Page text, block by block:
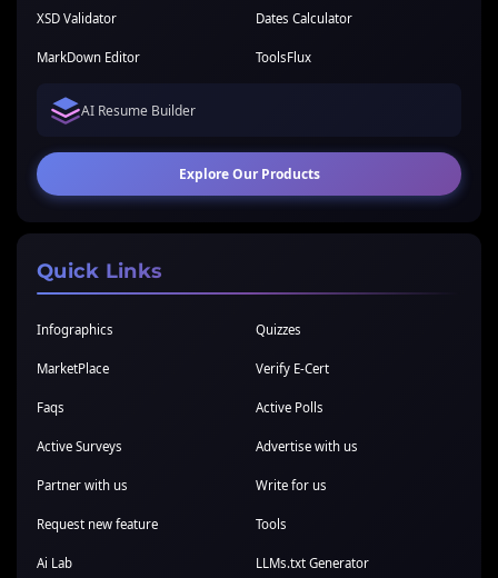
XSD Validator Dates Calculator
MarkDown Editor ToolsFlux
AI Resume Builder
Explore Our Products
Quick Links
Infographics Quizzes
MarketPlace Verify E-Cert
Faqs Active Polls
Active Surveys Advertise with us
Partner with us Write for us
Request new feature Tools
Ai Lab LLMs.txt Generator